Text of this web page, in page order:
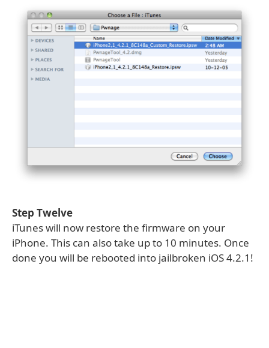
Step Twelve
iTunes will now restore the firmware on your
iPhone. This can also take up to 10 minutes. Once
done you will be rebooted into jailbroken iOS 4.2.1!